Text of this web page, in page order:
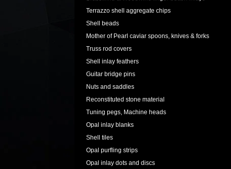
Terrazzo shell aggregate chips
Shell beads
Mother of Pearl caviar spoons, knives & forks
Truss rod covers
Shell inlay feathers
Guitar bridge pins
Nuts and saddles
Reconstituted stone material
Tuning pegs, Machine heads
Opal inlay blanks
Shell tiles
Opal purfling strips
Opal inlay dots and discs